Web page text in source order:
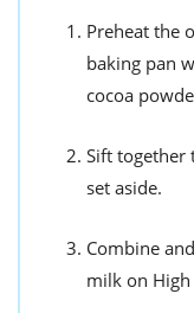
Preheat the
baking pan
cocoa
Sift together
set aside.
Combine
milk on